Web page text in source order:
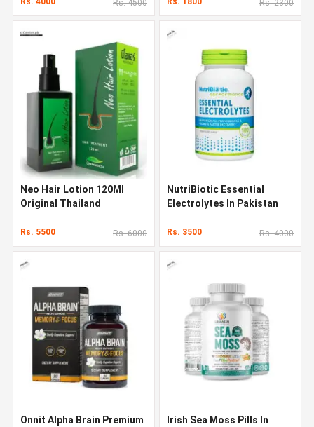
Rs. 4500 Rs. 2300
Neo Hair Lotion 120Ml
Original Thailand
Rs. 5500 Rs. 6000
NutriBiotic Essential
Electrolytes In Pakistan
Rs. 3500 Rs. 4000
Onnit Alpha Brain Premium
Irish Sea Moss Pills In